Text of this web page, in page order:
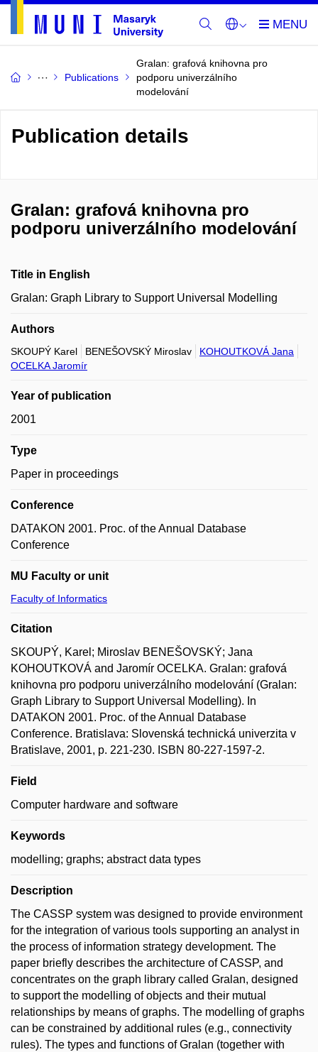
Publications
Gralan: grafová knihovna pro
podporu univerzálního
modelování
Publication details
Gralan: grafová knihovna pro
podporu univerzálního modelování
Title in English
Gralan: Graph Library to Support Universal Modelling
Authors
SKOUPÝ Karel BENEŠOVSKÝ Miroslav
KOHOUTKOVÁ Jana
OCELKA Jaromír
Year of publication
2001
Type
Paper in proceedings
Conference
DATAKON 2001. Proc. of the Annual Database
Conference
MU Faculty or unit
Faculty of Informatics
Citation
SKOUPÝ, Karel; Miroslav BENEŠOVSKÝ; Jana
KOHOUTKOVÁ and Jaromír OCELKA. Gralan: grafová
knihovna pro podporu univerzálního modelování (Gralan:
Graph Library to Support Universal Modelling). In
DATAKON 2001. Proc. of the Annual Database
Conference. Bratislava: Slovenská technická univerzita v
Bratislave, 2001, p. 221-230. ISBN 80-227-1597-2.
Field
Computer hardware and software
Keywords
modelling; graphs; abstract data types
Description
The CASSP system was designed to provide environment
for the integration of various tools supporting an analyst in
the process of information strategy development. The
paper briefly describes the architecture of CASSP, and
concentrates on the graph library called Gralan, designed
to support the modelling of objects and their mutual
relationships by means of graphs. The modelling of graphs
can be constrained by additional rules (e.g., connectivity
rules). The types and functions of Gralan (together with